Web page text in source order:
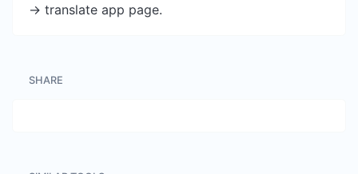
-> translate app page.
SHARE